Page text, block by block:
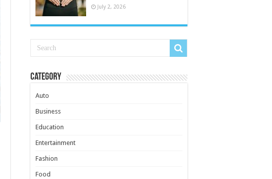
July 2, 2026
Category
Auto
Business
Education
Entertainment
Fashion
Food